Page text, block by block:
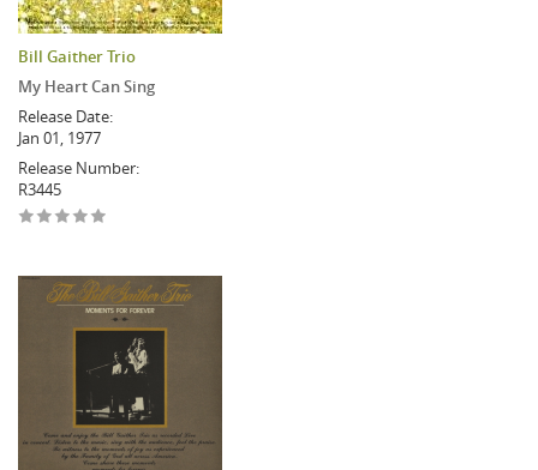
Bill Gaither Trio
My Heart Can Sing
Release Date:
Jan 01, 1977
Release Number:
R3445